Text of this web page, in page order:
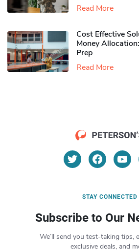
Read More
Cost Effective
Money
Prep
Read More
STAY CONNECTED
Subscribe to Our
We’ll send you test-taking tips,
exclusive deals, and